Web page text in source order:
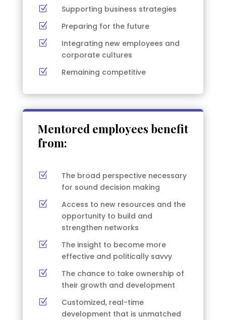
Z Supporting business strategies
Z Preparing for the future
Z
Integrating new employees and
corporate cultures
Z Remaining competitive
Mentored employees benefit
from:
Z
The broad perspective necessary
for sound decision making
Z
Access to new resources and the
opportunity to build and
strengthen networks
Z
The insight to become more
effective and politically savvy
Z
The chance to take ownership of
their growth and development
Z
Customized, real-time
development that is unmatched